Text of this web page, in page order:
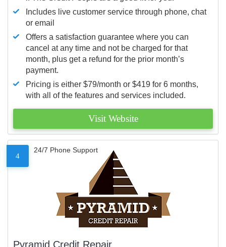
Includes live customer service through phone, chat
or email
Offers a satisfaction guarantee where you can
cancel at any time and not be charged for that
month, plus get a refund for the prior month’s
payment.
Pricing is either $79/month or $419 for 6 months,
with all of the features and services included.
Visit Website
4
24/7 Phone Support
Pyramid Credit Repair